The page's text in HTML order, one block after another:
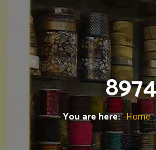
You are here: Home